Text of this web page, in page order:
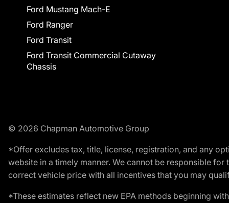
Ford Mustang Mach-E
Ford Ranger
Ford Transit
Ford Transit Commercial Cutaway
Chassis
© 2026 Chapman Automotive Group
*Offer excludes tax, title, license, registration, and any
website in a timely manner. We cannot be responsible
correct vehicle price with all incentives that you may
*These estimates reflect new EPA methods beginning